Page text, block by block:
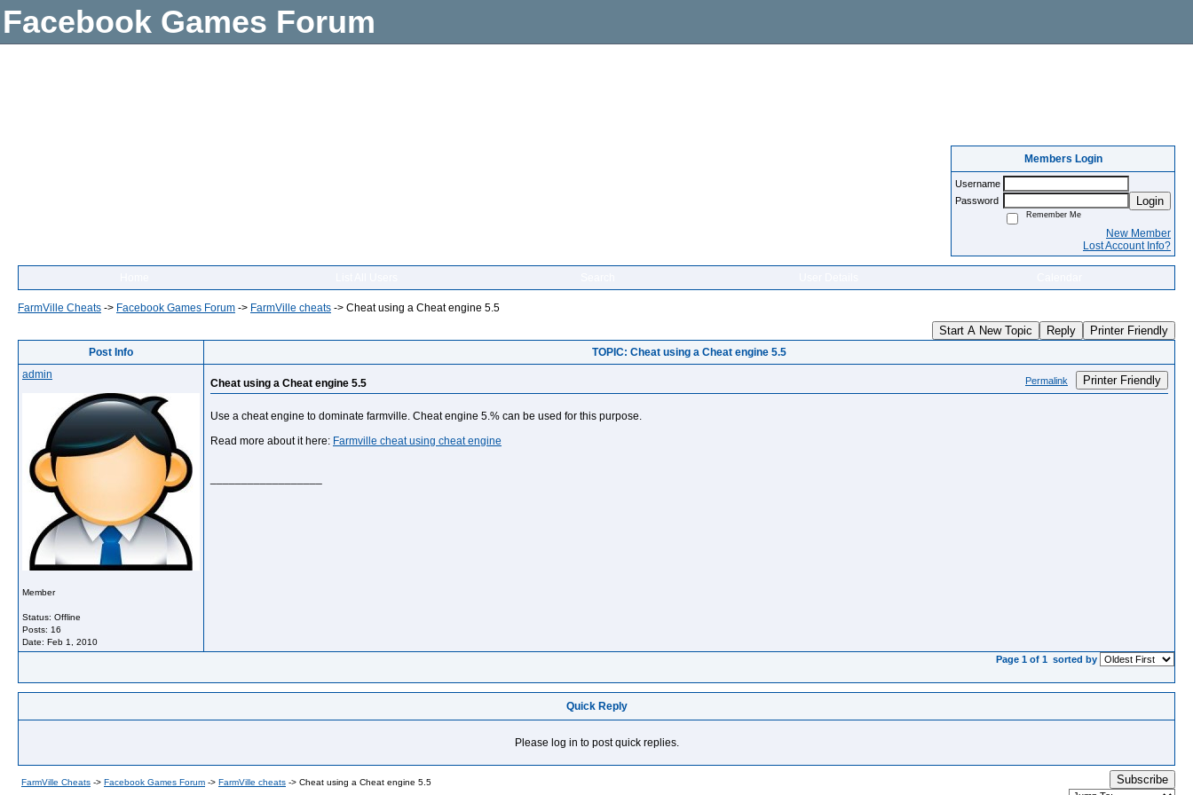
Facebook Games Forum
Members Login
Username
Password
Login
Remember Me
New Member
Lost Account Info?
FarmVille Cheats -> Facebook Games Forum -> FarmVille cheats -> Cheat using a Cheat engine 5.5
Start A New Topic Reply Printer Friendly
Post Info
TOPIC: Cheat using a Cheat engine 5.5
admin
Member
Status: Offline
Posts: 16
Date: Feb 1, 2010
Cheat using a Cheat engine 5.5 Permalink Printer Friendly
Use a cheat engine to dominate farmville. Cheat engine 5.% can be used for this purpose.
Read more about it here: Farmville cheat using cheat engine
Page 1 of 1 sorted by
Quick Reply
Please log in to post quick replies.
FarmVille Cheats -> Facebook Games Forum -> FarmVille cheats -> Cheat using a Cheat engine 5.5 Subscribe